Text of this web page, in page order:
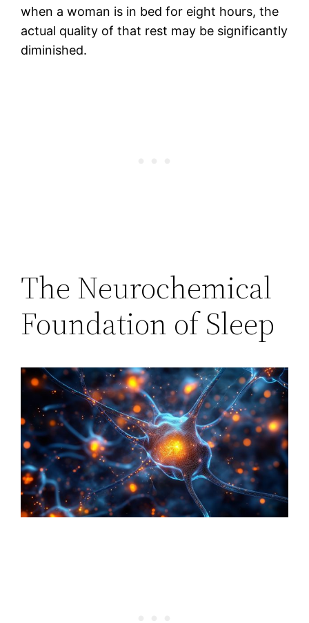
when a woman is in bed for eight hours, the
actual quality of that rest may be significantly
diminished.
The Neurochemical
Foundation of Sleep